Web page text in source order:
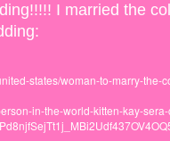
I married the
states/woman-to-marry-
in-the-world-kitten-kay-